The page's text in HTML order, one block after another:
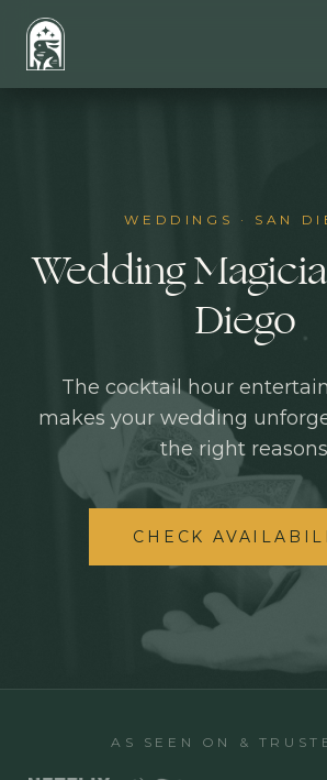
WEDDINGS · SAN
Wedding
Diego
The cocktail hour
makes your wedding
the right
CHECK
AS SEEN ON &